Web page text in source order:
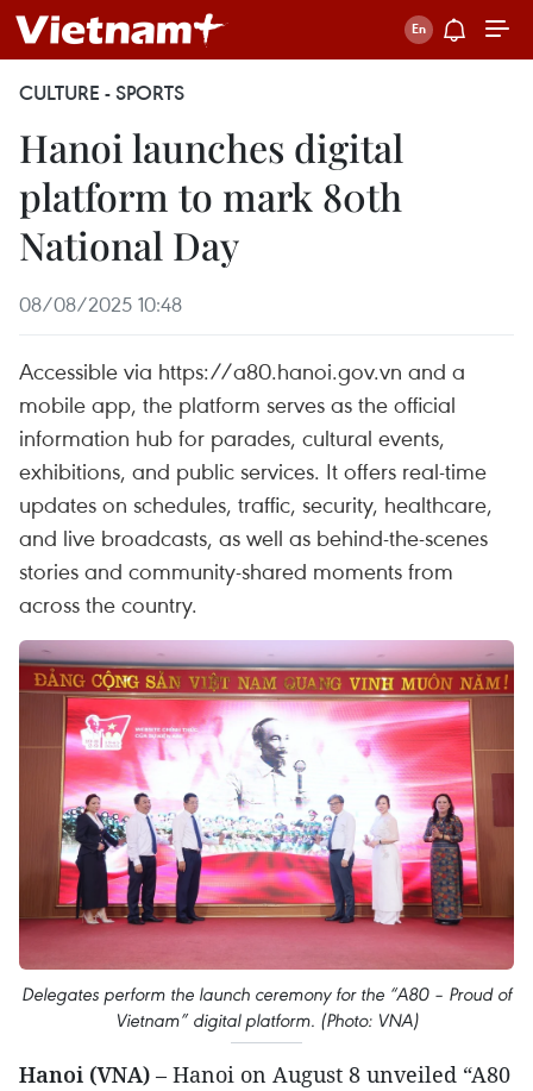
CULTURE - SPORTS
Hanoi launches digital
platform to mark 80th
National Day
08/08/2025 10:48
Accessible via https://a80.hanoi.gov.vn and a
mobile app, the platform serves as the official
information hub for parades, cultural events,
exhibitions, and public services. It offers real-time
updates on schedules, traffic, security, healthcare,
and live broadcasts, as well as behind-the-scenes
stories and community-shared moments from
across the country.
Delegates perform the launch ceremony for the “A80 – Proud of
Vietnam” digital platform. (Photo: VNA)
Hanoi (VNA) – Hanoi on August 8 unveiled “A80